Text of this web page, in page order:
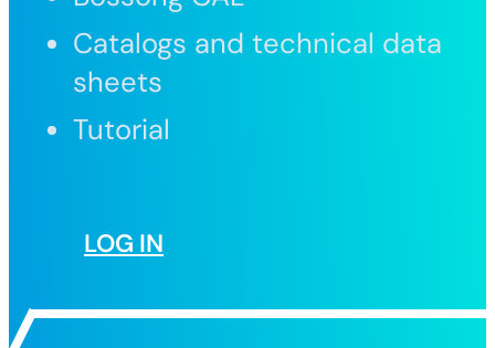
Catalogs and technical data
sheets
Tutorial
LOG IN